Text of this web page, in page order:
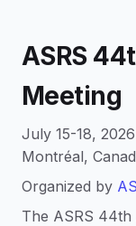
ASRS
Meeting
July 15-18,
Montréal,
Organized by
The ASRS 44th